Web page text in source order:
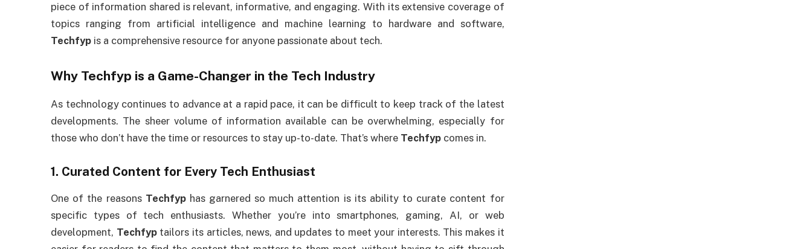
piece of information shared is relevant, informative, and engaging. With its extensive coverage of
topics ranging from artificial intelligence and machine learning to hardware and software,
Techfyp is a comprehensive resource for anyone passionate about tech.
Why Techfyp is a Game-Changer in the Tech Industry
As technology continues to advance at a rapid pace, it can be difficult to keep track of the latest
developments. The sheer volume of information available can be overwhelming, especially for
those who don’t have the time or resources to stay up-to-date. That’s where Techfyp comes in.
1. Curated Content for Every Tech Enthusiast
One of the reasons Techfyphas garnered so much attention is its ability to curate content for
specific types of tech enthusiasts. Whether you’re into smartphones, gaming, AI, or web
development, Techfyptailors its articles, news, and updates to meet your interests. This makes it